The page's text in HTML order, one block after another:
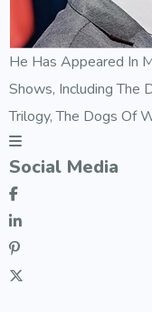
He Has Appeared In
Shows, Including The
Trilogy, The Dogs Of
Social Media